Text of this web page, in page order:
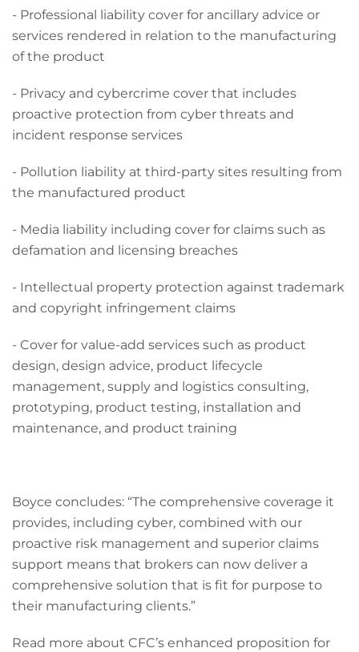
- Professional liability cover for ancillary advice or
services rendered in relation to the manufacturing
of the product
- Privacy and cybercrime cover that includes
proactive protection from cyber threats and
incident response services
- Pollution liability at third-party sites resulting from
the manufactured product
- Media liability including cover for claims such as
defamation and licensing breaches
- Intellectual property protection against trademark
and copyright infringement claims
- Cover for value-add services such as product
design, design advice, product lifecycle
management, supply and logistics consulting,
prototyping, product testing, installation and
maintenance, and product training
Boyce concludes: “The comprehensive coverage it
provides, including cyber, combined with our
proactive risk management and superior claims
support means that brokers can now deliver a
comprehensive solution that is fit for purpose to
their manufacturing clients.”
Read more about CFC’s enhanced proposition for